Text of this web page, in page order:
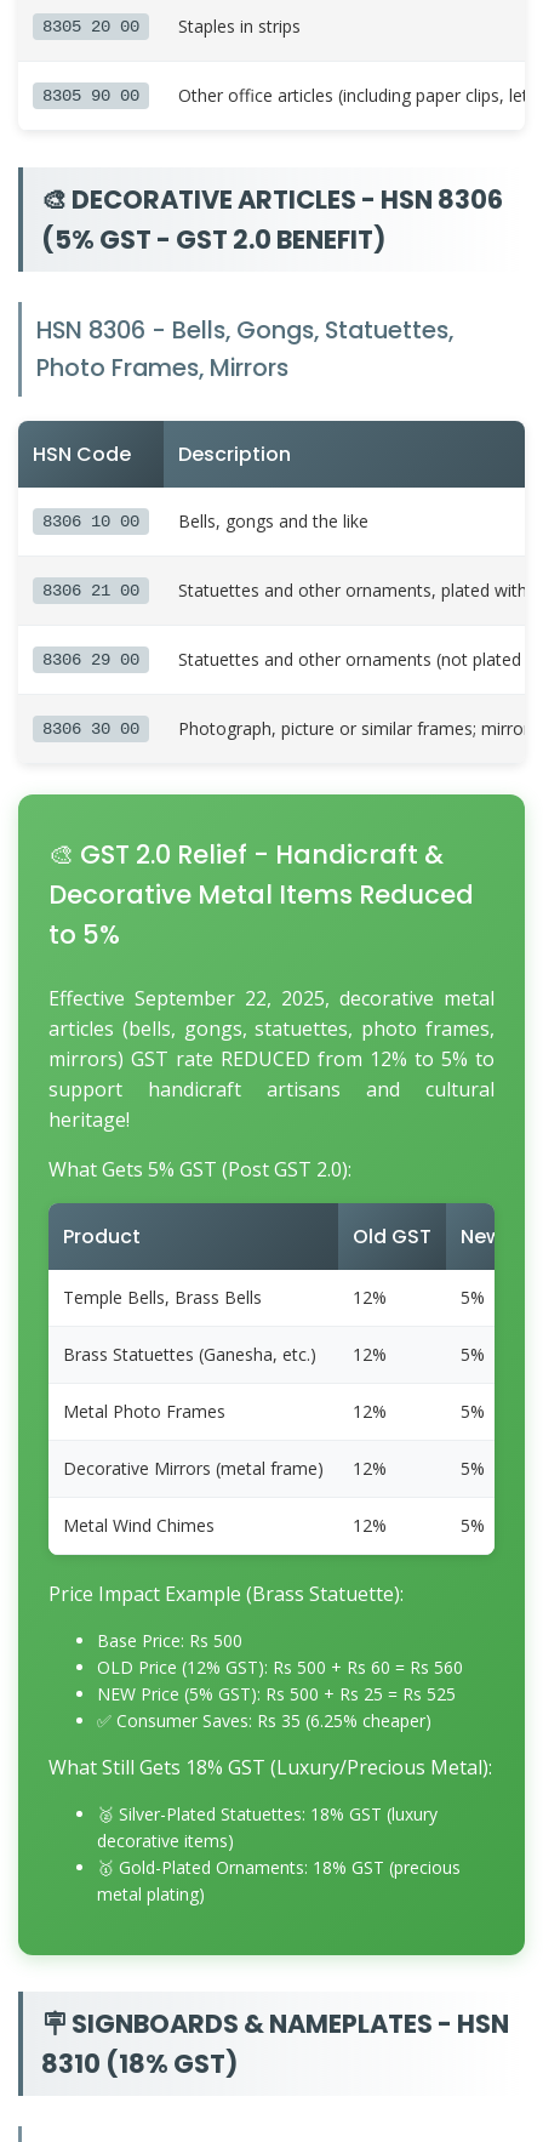
8305 20 00 Staples in strips
8305 90 00 Other office articles (including paper clips,
🎨 DECORATIVE ARTICLES - HSN 8306
(5% GST - GST 2.0 BENEFIT)
HSN 8306 - Bells, Gongs, Statuettes,
Photo Frames, Mirrors
HSN Code Description
8306 10 00 Bells, gongs and the like
8306 21 00 Statuettes and other ornaments, plated with
8306 29 00 Statuettes and other ornaments (not plated
8306 30 00 Photograph, picture or similar frames; mirrors
🎨 GST 2.0 Relief - Handicraft &
Decorative Metal Items Reduced
to 5%
Effective September 22, 2025, decorative metal
articles (bells, gongs, statuettes, photo frames,
mirrors) GST rate REDUCED from 12% to 5% to
support handicraft artisans and cultural
heritage!
What Gets 5% GST (Post GST 2.0):
Product Old GST New
Temple Bells, Brass Bells 12% 5%
Brass Statuettes (Ganesha, etc.) 12% 5%
Metal Photo Frames 12% 5%
Decorative Mirrors (metal frame) 12% 5%
Metal Wind Chimes 12% 5%
Price Impact Example (Brass Statuette):
Base Price: Rs 500
OLD Price (12% GST): Rs 500 + Rs 60 = Rs 560
NEW Price (5% GST): Rs 500 + Rs 25 = Rs 525
✅ Consumer Saves: Rs 35 (6.25% cheaper)
What Still Gets 18% GST (Luxury/Precious Metal):
🥈 Silver-Plated Statuettes: 18% GST (luxury
decorative items)
🥇 Gold-Plated Ornaments: 18% GST (precious
metal plating)
🪧 SIGNBOARDS & NAMEPLATES - HSN
8310 (18% GST)